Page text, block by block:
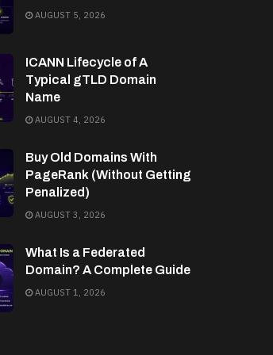
AUGUST 5, 2026
ICANN Lifecycle of A
Typical gTLD Domain
Name
AUGUST 4, 2026
Buy Old Domains With
PageRank (Without Getting
Penalized)
AUGUST 3, 2026
What Is a Federated
Domain? A Complete Guide
AUGUST 1, 2026